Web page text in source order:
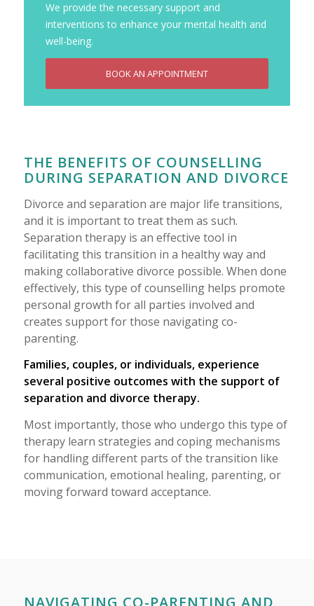
We provide the necessary support and
interventions to enhance your mental health and
well-being.
BOOK AN APPOINTMENT
THE BENEFITS OF COUNSELLING
DURING SEPARATION AND DIVORCE
Divorce and separation are major life transitions,
and it is important to treat them as such.
Separation therapy is an effective tool in
facilitating this transition in a healthy way and
making collaborative divorce possible. When done
effectively, this type of counselling helps promote
personal growth for all parties involved and
creates support for those navigating co-
parenting.
Families, couples, or individuals, experience
several positive outcomes with the support of
separation and divorce therapy.
Most importantly, those who undergo this type of
therapy learn strategies and coping mechanisms
for handling different parts of the transition like
communication, emotional healing, parenting, or
moving forward toward acceptance.
NAVIGATING CO-PARENTING AND